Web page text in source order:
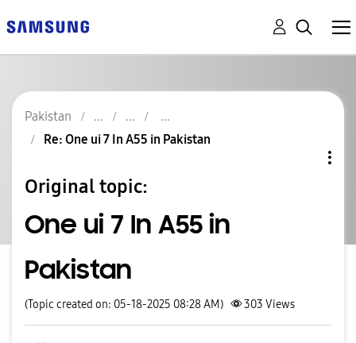
Pakistan
Re: One ui 7 In A55 in Pakistan
Original topic:
One ui 7 In A55 in
Pakistan
(Topic created on: 05-18-2025 08:28 AM) 303 Views